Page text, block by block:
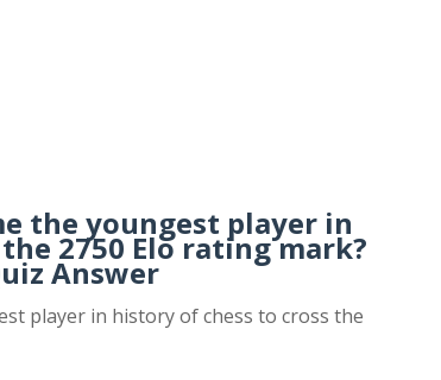
the youngest player in
2750 Elo rating mark?
Answer
player in history of chess to cross the